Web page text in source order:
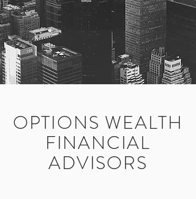
OPTIONS WEALTH
FINANCIAL
ADVISORS